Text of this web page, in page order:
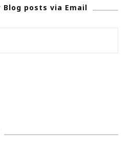
The
Bully
Blog posts via Email